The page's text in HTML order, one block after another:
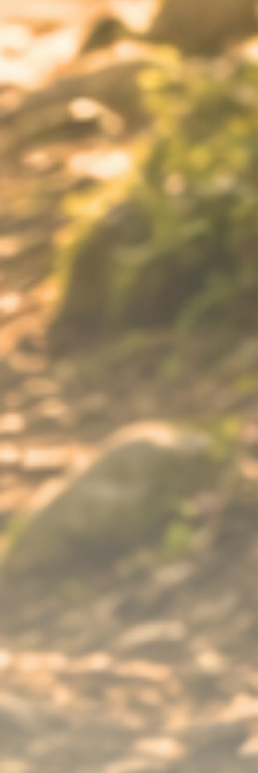
world. Now it's time to see what's grown. The
version of you you've been cultivating is ready
step into the li